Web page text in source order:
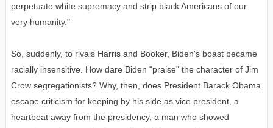
perpetuate white supremacy and strip black Americans of our
very humanity."
So, suddenly, to rivals Harris and Booker, Biden's boast became
racially insensitive. How dare Biden "praise" the character of Jim
Crow segregationists? Why, then, does President Barack Obama
escape criticism for keeping by his side as vice president, a
heartbeat away from the presidency, a man who showed